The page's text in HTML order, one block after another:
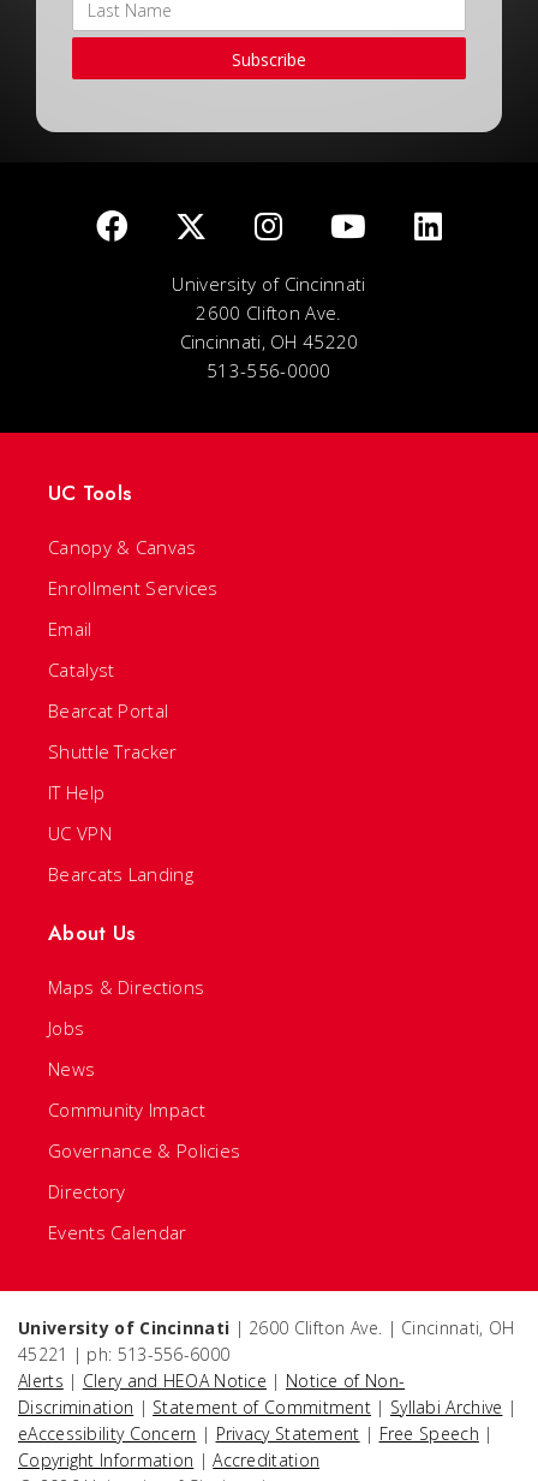
Subscribe
University of Cincinnati
2600 Clifton Ave.
Cincinnati, OH 45220
513-556-0000
UC Tools
Canopy & Canvas
Enrollment Services
Email
Catalyst
Bearcat Portal
Shuttle Tracker
IT Help
UC VPN
Bearcats Landing
About Us
Maps & Directions
Jobs
News
Community Impact
Governance & Policies
Directory
Events Calendar
University of Cincinnati | 2600 Clifton Ave. | Cincinnati, OH
45221 | ph: 513-556-6000
Alerts | Clery and HEOA Notice | Notice of Non-
Discrimination | Statement of Commitment | Syllabi Archive |
eAccessibility Concern | Privacy Statement | Free Speech |
Copyright Information |Accreditation